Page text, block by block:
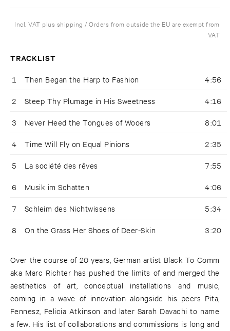
Incl. VAT plus shipping / Orders from outside the EU are exempt from
VAT
TRACKLIST
1 Then Began the Harp to Fashion 4:56
2 Steep Thy Plumage in His Sweetness 4:16
3 Never Heed the Tongues of Wooers 8:01
4 Time Will Fly on Equal Pinions 2:35
5 La société des rêves 7:55
6 Musik im Schatten 4:06
7 Schleim des Nichtwissens 5:34
8 On the Grass Her Shoes of Deer-Skin 3:20
Over the course of 20 years, German artist Black To Comm
aka Marc Richter has pushed the limits of and merged the
aesthetics of art, conceptual installations and music,
coming in a wave of innovation alongside his peers Pita,
Fennesz, Felicia Atkinson and later Sarah Davachi to name
a few. His list of collaborations and commissions is long and